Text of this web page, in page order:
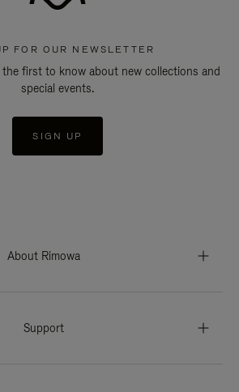
FOR OUR NEWSLETTER
first to know about new collections and
special events.
SIGN UP
About Rimowa
Support